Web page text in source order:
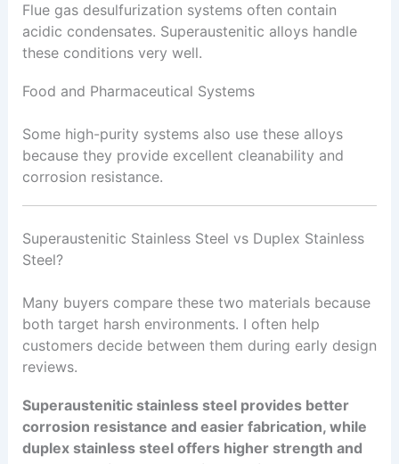
Flue gas desulfurization systems often contain
acidic condensates. Superaustenitic alloys handle
these conditions very well.
Food and Pharmaceutical Systems
Some high-purity systems also use these alloys
because they provide excellent cleanability and
corrosion resistance.
Superaustenitic Stainless Steel vs Duplex Stainless
Steel?
Many buyers compare these two materials because
both target harsh environments. I often help
customers decide between them during early design
reviews.
Superaustenitic stainless steel provides better
corrosion resistance and easier fabrication, while
duplex stainless steel offers higher strength and